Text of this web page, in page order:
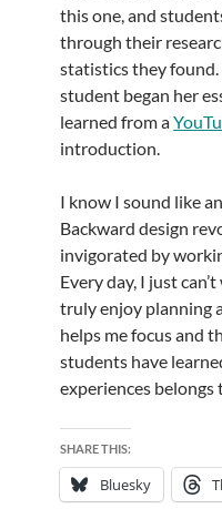
this one, and
through their
statistics they
student began her
learned from a
introduction.
I know I sound like
Backward design
invigorated by
Every day, I just
truly enjoy planning
helps me focus and
students have
experiences belongs
SHARE THIS:
Bluesky